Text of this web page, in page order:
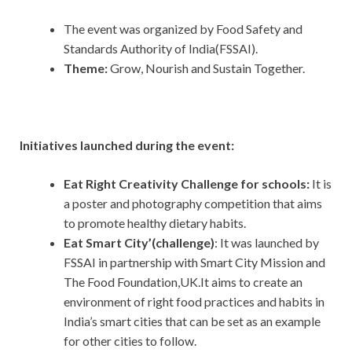
The event was organized by Food Safety and
Standards Authority of India(FSSAI).
Theme:Grow, Nourish and Sustain Together.
Initiatives launched during the event:
Eat Right Creativity Challenge for schools: It is
a poster and photography competition that aims
to promote healthy dietary habits.
Eat Smart City’(challenge): It was launched by
FSSAI in partnership with Smart City Mission and
The Food Foundation,UK.It aims to create an
environment of right food practices and habits in
India’s smart cities that can be set as an example
for other cities to follow.